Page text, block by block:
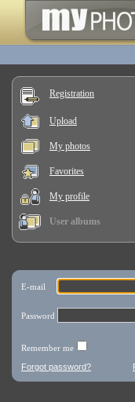
Registration
Upload
My photos
Favorites
My profile
User albums